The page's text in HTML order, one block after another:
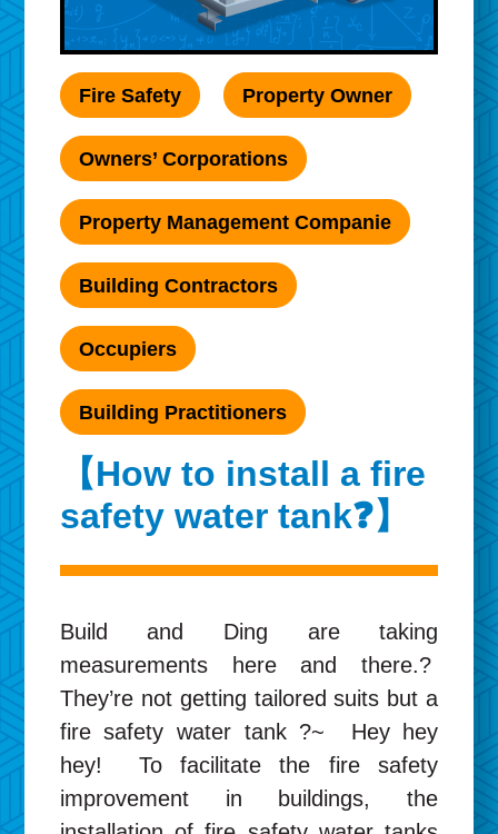
Fire Safety Property Owner
Owners’ Corporations
Property Management Companie
Building Contractors
Occupiers
Building Practitioners
【How to install a fire
safety water tank❓】
Build and Ding are taking
measurements here and there.?
They’re not getting tailored suits but a
fire safety water tank ?~ Hey hey
hey! To facilitate the fire safety
improvement in buildings, the